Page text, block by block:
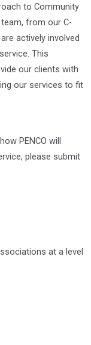
to Community
from our C-
actively involved
This
our clients with
our services to fit
PENCO will
please submit
at a level